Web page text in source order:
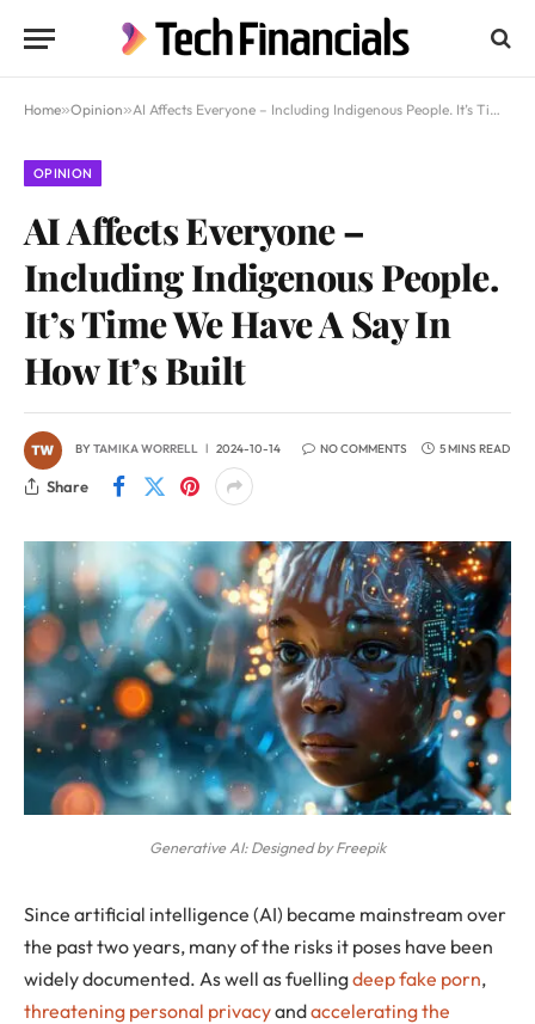
Home»Opinion»AI Affects Everyone – Including Indigenous People. It’s Time We Have A Say In How It’s Built
OPINION
AI Affects Everyone –
Including Indigenous People.
It’s Time We Have A Say In
How It’s Built
BYTAMIKA WORRELL 2024-10-14 NO COMMENTS 5 MINS READ
Share
Generative AI: Designed by Freepik
Since artificial intelligence (AI) became mainstream over
the past two years, many of the risks it poses have been
widely documented. As well as fuellingdeep fake porn,
threatening personal privacyandaccelerating the